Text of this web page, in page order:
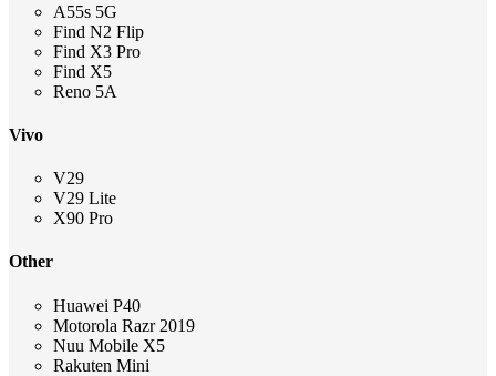
A55s 5G
Find N2 Flip
Find X3 Pro
Find X5
Reno 5A
Vivo
V29
V29 Lite
X90 Pro
Other
Huawei P40
Motorola Razr 2019
Nuu Mobile X5
Rakuten Mini